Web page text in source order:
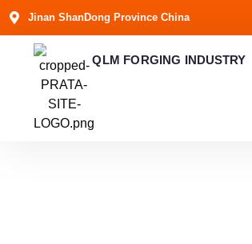
Jinan ShanDong Province China
QLM FORGING INDUSTRY